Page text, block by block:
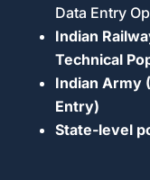
Data Entry
Indian
Technical
Indian Army
Entry)
State-level